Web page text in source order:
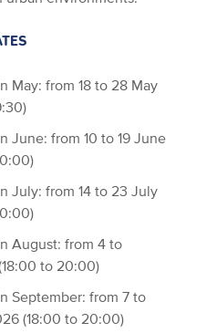
May: from 18 to 28 May
June: from 10 to 19 June
July: from 14 to 23 July
August: from 4 to
to 20:00)
September: from 7 to
(18:00 to 20:00)